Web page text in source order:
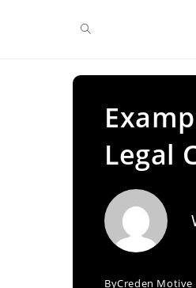
Toggle
searchLegal
ByCreden Motive